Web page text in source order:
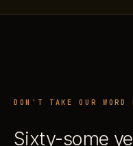
DON'T TAKE OUR
Sixty-some